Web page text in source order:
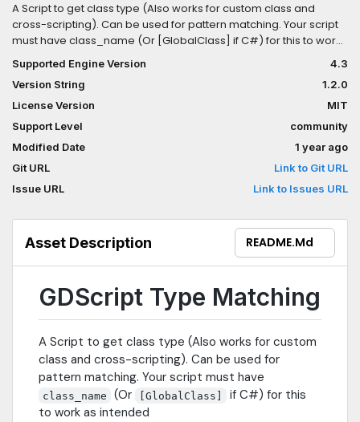
A Script to get class type (Also works for custom class and
cross-scripting). Can be used for pattern matching. Your script
must have class_name (Or [GlobalClass] if C#) for this to work
as intended
Supported Engine Version
4.3
Version String
1.2.0
License Version
MIT
Support Level
community
Modified Date
1 year ago
Git URL
Link to Git URL
Issue URL
Link to Issues URL
Asset Description README.md
GDScript Type Matching
A Script to get class type (Also works for custom
class and cross-scripting). Can be used for
pattern matching. Your script must have
class_name (Or [GlobalClass]
if C#) for this
to work as intended